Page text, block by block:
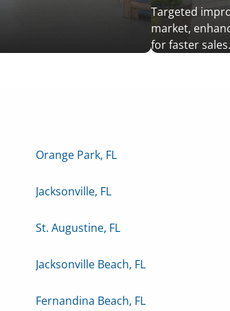
Targeted
market,
for faster sales.
Orange Park, FL
Jacksonville, FL
St. Augustine, FL
Jacksonville Beach, FL
Fernandina Beach, FL